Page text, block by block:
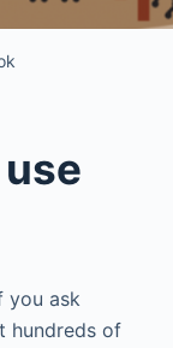
you ask
hundreds of